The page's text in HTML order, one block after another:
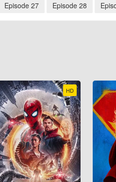
Episode 27 Episode 28
HD